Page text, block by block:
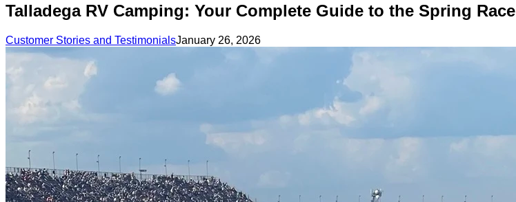
Talladega RV Camping: Your Complete Guide to the Spring Race
Customer Stories and TestimonialsJanuary 26, 2026